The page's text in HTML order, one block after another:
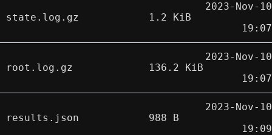
state.log.gz 1.2 KiB
2023-Nov-10
19:07
root.log.gz 136.2 KiB
2023-Nov-10
19:07
results.json 988 B
2023-Nov-10
19:09